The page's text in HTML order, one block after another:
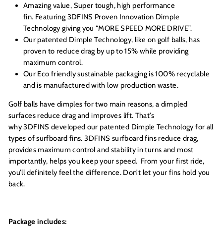
Amazing value, Super tough, high performance
fin. Featuring 3DFINS Proven Innovation Dimple
Technology giving you “MORE SPEED MORE DRIVE”.
Our patented Dimple Technology, like on golf balls, has
proven to reduce drag by up to 15% while providing
maximum control.
Our Eco friendly sustainable packaging is 100% recyclable
and is manufactured with low production waste.
Golf balls have dimples for two main reasons, a dimpled
surfaces reduce drag and improves lift. That’s
why 3DFINS developed our patented Dimple Technology for all
types of surfboard fins. 3DFINS surfboard fins reduce drag,
provides maximum control and stability in turns and most
importantly, helps you keep your speed. From your first ride,
you’ll definitely feel the difference. Don’t let your fins hold you
back.
Package includes: